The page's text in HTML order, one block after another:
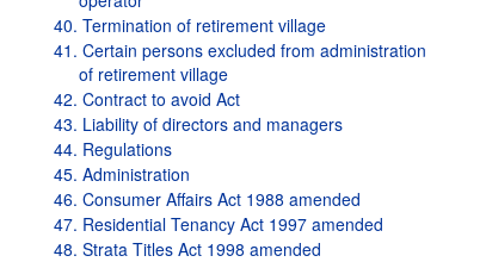
40. Termination of retirement village
41. Certain persons excluded from administration
of retirement village
42. Contract to avoid Act
43. Liability of directors and managers
44. Regulations
45. Administration
46. Consumer Affairs Act 1988 amended
47. Residential Tenancy Act 1997 amended
48. Strata Titles Act 1998 amended